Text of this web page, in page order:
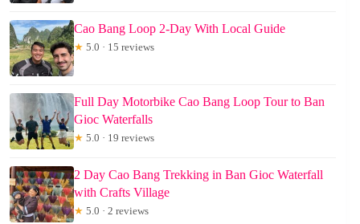
Cao Bang Loop 2-Day With Local Guide
★ 5.0 · 15 reviews
Full Day Motorbike Cao Bang Loop Tour to Ban
Gioc Waterfalls
★ 5.0 · 19 reviews
2 Day Cao Bang Trekking in Ban Gioc Waterfall
with Crafts Village
★ 5.0 · 2 reviews